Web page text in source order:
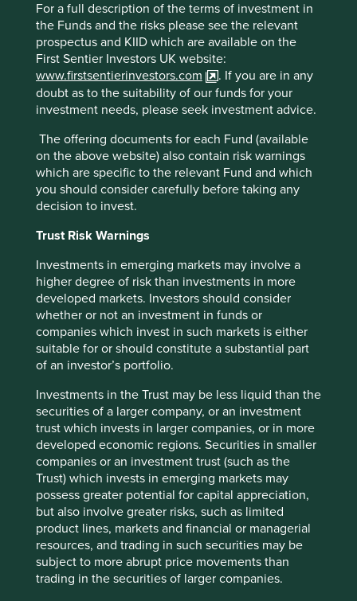
For a full description of the terms of investment in
the Funds and the risks please see the relevant
prospectus and KIID which are available on the
First Sentier Investors UK website:
www.firstsentierinvestors.com
. If you are in any
doubt as to the suitability of our funds for your
investment needs, please seek investment advice.
The offering documents for each Fund (available
on the above website) also contain risk warnings
which are specific to the relevant Fund and which
you should consider carefully before taking any
decision to invest.
Trust Risk Warnings
Investments in emerging markets may involve a
higher degree of risk than investments in more
developed markets. Investors should consider
whether or not an investment in funds or
companies which invest in such markets is either
suitable for or should constitute a substantial part
of an investor’s portfolio.
Investments in the Trust may be less liquid than the
securities of a larger company, or an investment
trust which invests in larger companies, or in more
developed economic regions. Securities in smaller
companies or an investment trust (such as the
Trust) which invests in emerging markets may
possess greater potential for capital appreciation,
but also involve greater risks, such as limited
product lines, markets and financial or managerial
resources, and trading in such securities may be
subject to more abrupt price movements than
trading in the securities of larger companies.
Source - OECD Economic Surveys - China - March 2017.
http://www.oecd.org/economy/surveys/china-2017-OECD-
economic-survey-overview.pdf
There are approximately 3,000 listed companies in
China. Here, as with every other market in the world, we
feel no compulsion to cover them all. We do not start with
a list of companies. Instead, we start with a blank sheet of
companies we believe are best positioned to deliver
attractive long-term risk-adjusted returns. We spend more
time worrying about what could go wrong with our
investments than trying to predict what may go right. This
almost immediately precludes companies that are
influenced by the state, either by ownership or policy, or
both.
The HNA Group illustrates that it is not always easy to
identify the ultimate owner of the assets but one quick
clue - albeit crude - is provided by the balance sheet, with
high debt ratios often suggesting some sort of
government backstop. This so called ‘implicit guarantee’
can lead to extremely fragile balance sheets and is an
indication of absent owners and poor stewardship. This is
not to imply that all companies with net cash balance
sheets are unrelated to the government and therefore
quality: China Mobile is a case in point. The largest
telecom operator currently has approximately US$72bn of
cash on the balance sheet which should provide stability